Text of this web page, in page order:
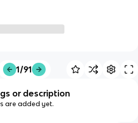
1/91
or description
are added yet.